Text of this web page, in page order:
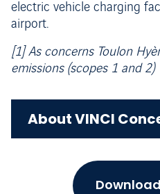
electric vehicle charging
airport.
[1] As concerns Toulon
emissions (scopes 1 and 2)
About VINCI
Download